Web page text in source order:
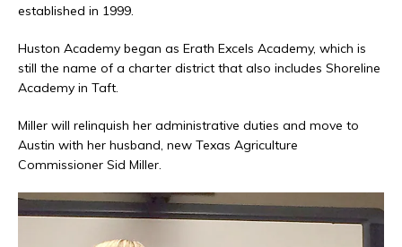
established in 1999.
Huston Academy began as Erath Excels Academy, which is
still the name of a charter district that also includes Shoreline
Academy in Taft.
Miller will relinquish her administrative duties and move to
Austin with her husband, new Texas Agriculture
Commissioner Sid Miller.